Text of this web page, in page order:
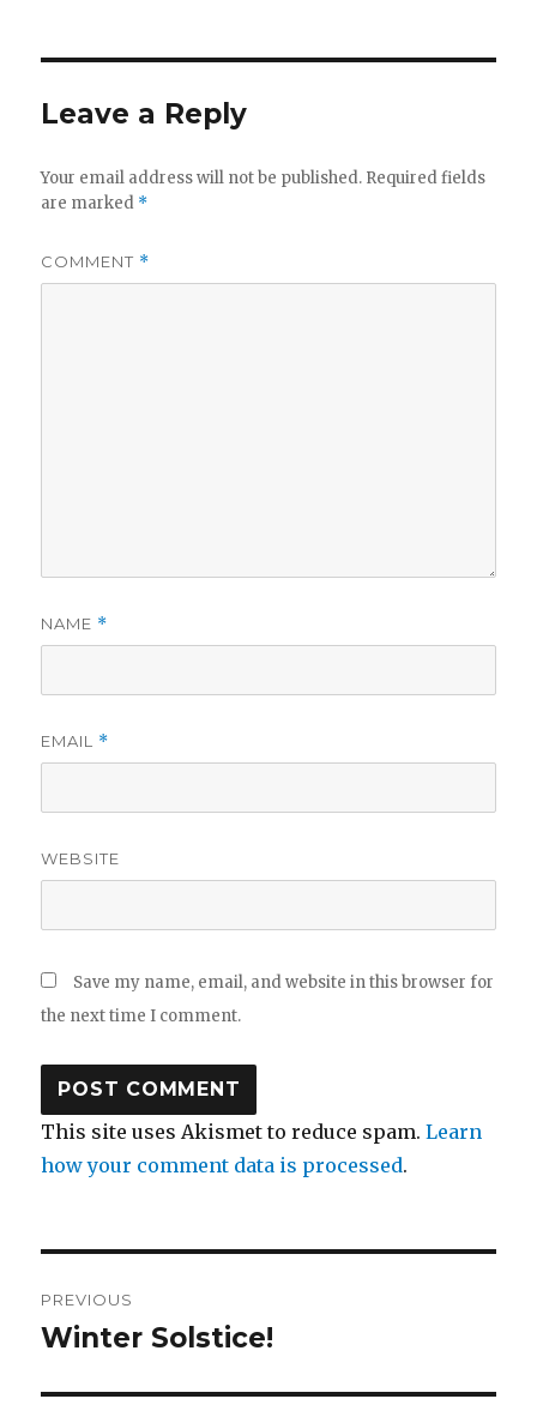
Leave a Reply
Your email address will not be published. Required fields
are marked *
COMMENT *
NAME *
EMAIL *
WEBSITE
Save my name, email, and website in this browser for
the next time I comment.
This site uses Akismet to reduce spam.Learn
how your comment data is processed.
navigation
PREVIOUS
Previous
Winter Solstice!